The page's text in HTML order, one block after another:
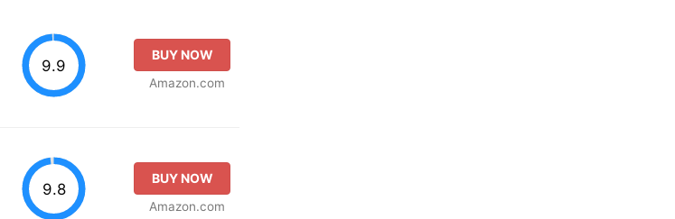
9.9
BUY NOW
Amazon.com
9.8
BUY NOW
Amazon.com